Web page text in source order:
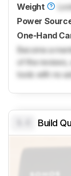
Weight
Power
One-Hand
Become a
of the
tools with no
Build